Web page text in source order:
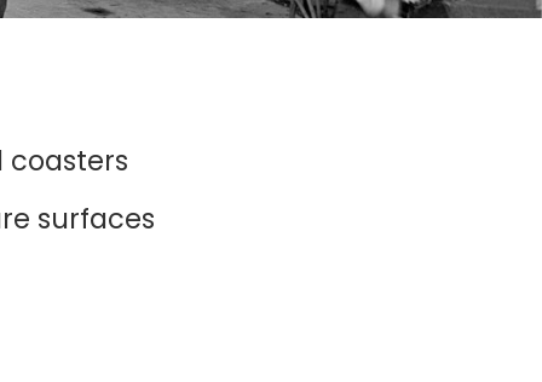
surfaces